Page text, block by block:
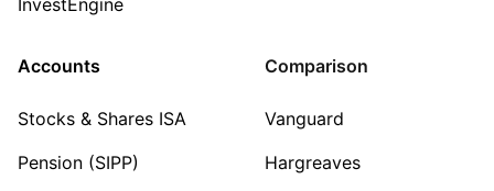
Accounts
Stocks & Shares ISA
Pension (SIPP)
Comparison
Vanguard
Hargreaves